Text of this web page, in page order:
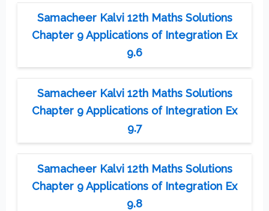
Samacheer Kalvi 12th Maths Solutions
Chapter 9 Applications of Integration Ex
9.6
Samacheer Kalvi 12th Maths Solutions
Chapter 9 Applications of Integration Ex
9.7
Samacheer Kalvi 12th Maths Solutions
Chapter 9 Applications of Integration Ex
9.8